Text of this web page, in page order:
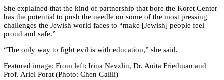
She explained that the kind of partnership that bore the Koret Center
has the potential to push the needle on some of the most pressing
challenges the Jewish world faces to “make [Jewish] people feel
proud and safe.”
“The only way to fight evil is with education,” she said.
Featured image: From left: Irina Nevzlin, Dr. Anita Friedman and
Prof. Ariel Porat (Photo: Chen Galili)